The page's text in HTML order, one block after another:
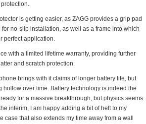
protection.
is getting easier, as ZAGG provides a grip pad
no-slip installation, as well as a frame into which
perfect application.
with a limited lifetime warranty, providing further
and scratch protection.
brings with it claims of longer battery life, but
hollow over time. Battery technology is indeed the
for a massive breakthrough, but physics seems
interim, I am happy adding a bit of heft to my
case that also extends my time away from a wall